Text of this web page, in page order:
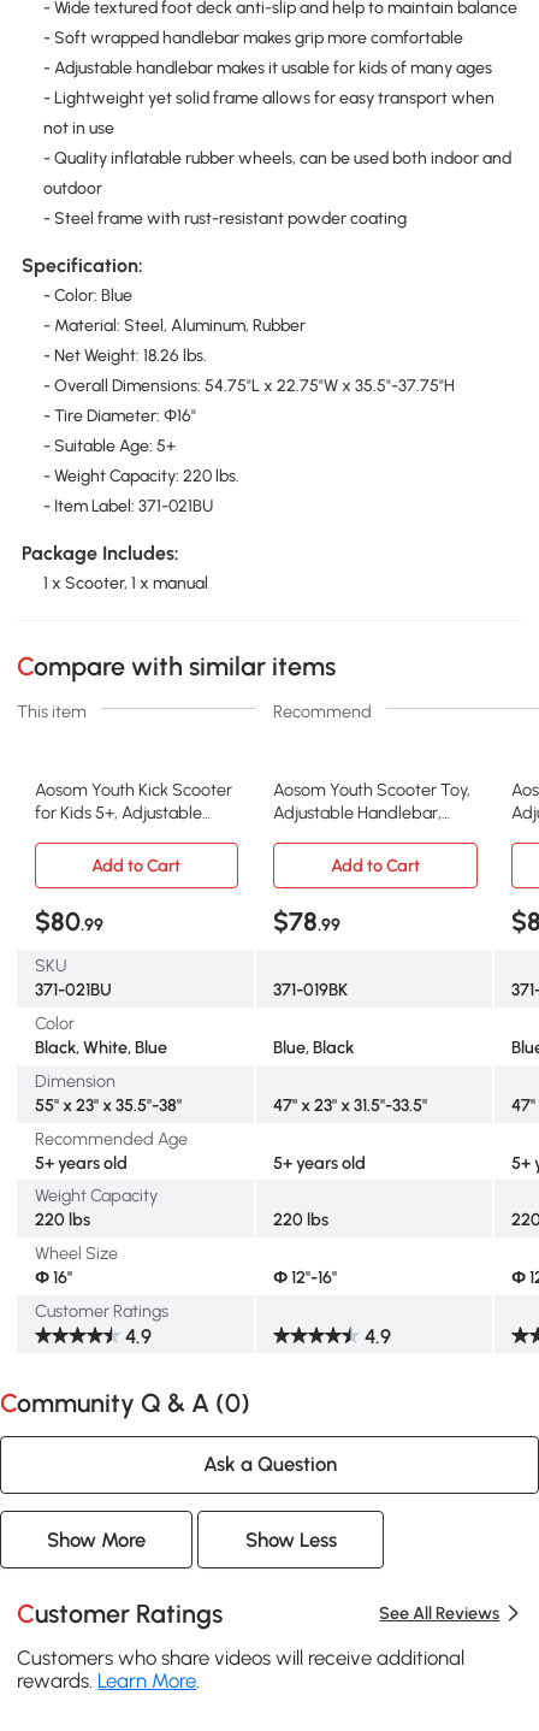
- Wide textured foot deck anti-slip and help to maintain balance
- Soft wrapped handlebar makes grip more comfortable
- Adjustable handlebar makes it usable for kids of many ages
- Lightweight yet solid frame allows for easy transport when
not in use
- Quality inflatable rubber wheels, can be used both indoor and
outdoor
- Steel frame with rust-resistant powder coating
Specification:
- Color: Blue
- Material: Steel, Aluminum, Rubber
- Net Weight: 18.26 lbs.
- Overall Dimensions: 54.75"L x 22.75"W x 35.5"-37.75"H
- Tire Diameter: Φ16"
- Suitable Age: 5+
- Weight Capacity: 220 lbs.
- Item Label: 371-021BU
Package Includes:
1 x Scooter, 1 x manual
Compare with similar items
This item Recommend
Aosom Youth Kick Scooter
for Kids 5+, Adjustable
Aosom Youth Scooter Toy,
Adjustable Handlebar,
Add to Cart
Add to Cart
$80.99 $78.99
SKU
371-021BU
371-019BK
Color
Black, White, Blue
Blue, Black
Dimension
55" x 23" x 35.5"-38"
47" x 23" x 31.5"-33.5"
47"
Recommended Age
5+ years old
5+ years old
5+
Weight Capacity
220 lbs
220 lbs
Wheel Size
Ф 16"
Ф 12"-16"
Ф
Customer Ratings
4.9 4.9
Community Q & A (0)
Ask a Question
Show More Show Less
Customer Ratings See All Reviews
Customers who share videos will receive additional
rewards. Learn More.